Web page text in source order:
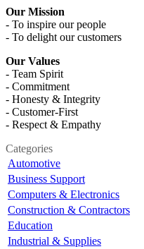
Our Mission
- To inspire our people
- To delight our customers
Our Values
- Team Spirit
- Commitment
- Honesty & Integrity
- Customer-First
- Respect & Empathy
Categories
Automotive
Business Support
Computers & Electronics
Construction & Contractors
Education
Industrial & Supplies